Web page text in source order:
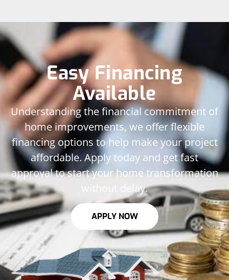
Easy Financing
Available
Understanding the financial commitment of
home improvements, we offer flexible
financing options to help make your project
affordable. Apply today and get fast
approval to start your home transformation
without delay.
APPLY NOW